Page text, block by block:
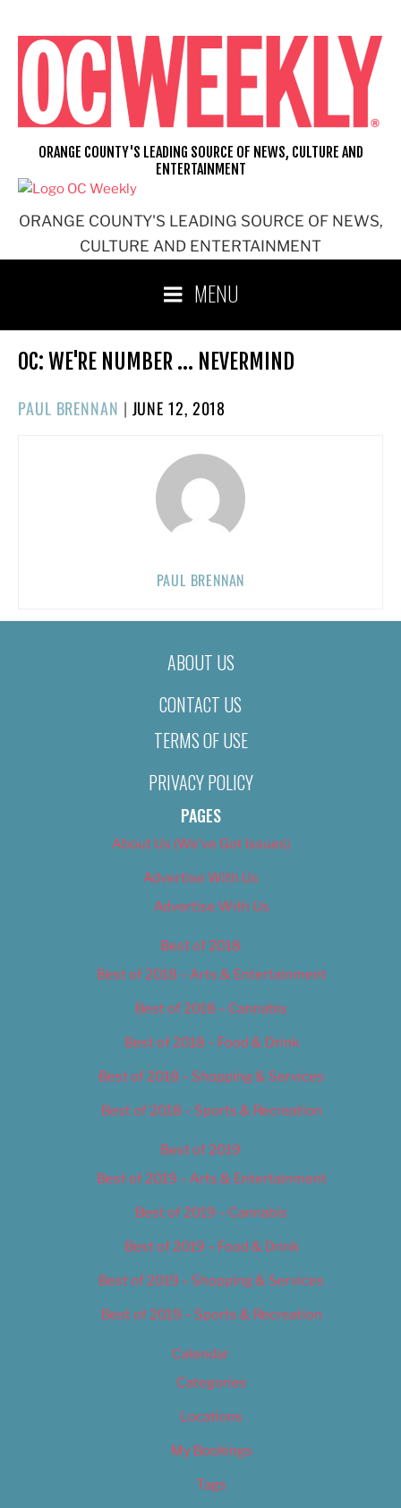
content
ORANGE COUNTY'S LEADING SOURCE OF NEWS,
CULTURE AND ENTERTAINMENT
ORANGE COUNTY'S LEADING SOURCE OF NEWS, CULTURE AND
ENTERTAINMENT
MENU
OC: WE'RE NUMBER … NEVERMIND
PAUL BRENNAN | POSTED
JUNE 12, 2018
PAUL BRENNAN
ABOUT US
CONTACT US
TERMS OF USE
PRIVACY POLICY
PAGES
About Us (We’ve Got Issues)
Advertise With Us
Advertise With Us
Best of 2018
Best of 2018 – Arts & Entertainment
Best of 2018 – Cannabis
Best of 2018 – Food & Drink
Best of 2018 – Shopping & Services
Best of 2018 – Sports & Recreation
Best of 2019
Best of 2019 – Arts & Entertainment
Best of 2019 – Cannabis
Best of 2019 – Food & Drink
Best of 2019 – Shopping & Services
Best of 2019 – Sports & Recreation
Calendar
Categories
Locations
My Bookings
Tags